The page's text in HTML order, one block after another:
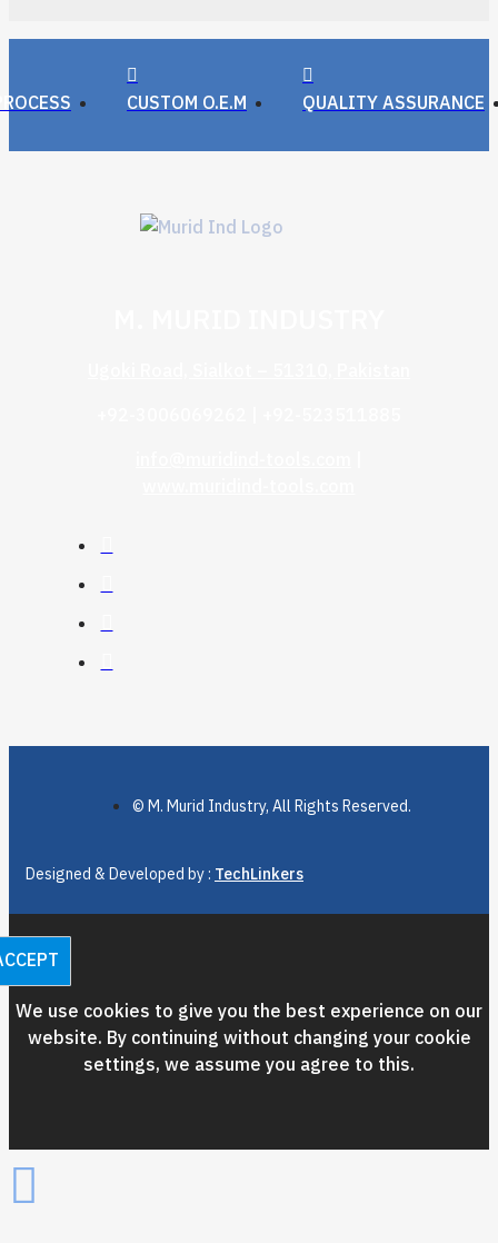
CUSTOM O.E.M QUALITY ASSURANCE
© M. Murid Industry, All Rights Reserved.
Designed & Developed by : TechLinkers
We use cookies to give you the best experience on our
website. By continuing without changing your cookie
settings, we assume you agree to this.